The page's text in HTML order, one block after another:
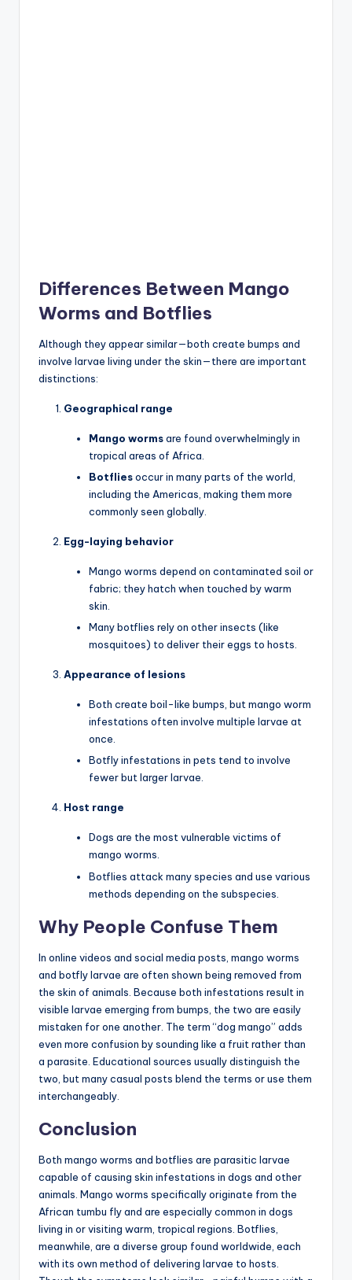
Differences Between Mango
Worms and Botflies
Although they appear similar—both create bumps and
involve larvae living under the skin—there are important
distinctions:
Geographical range
Mango wormsare found overwhelmingly in
tropical areas of Africa.
Botfliesoccur in many parts of the world,
including the Americas, making them more
commonly seen globally.
Egg-laying behavior
Mango worms depend on contaminated soil or
fabric; they hatch when touched by warm
skin.
Many botflies rely on other insects (like
mosquitoes) to deliver their eggs to hosts.
Appearance of lesions
Both create boil-like bumps, but mango worm
infestations often involve multiple larvae at
once.
Botfly infestations in pets tend to involve
fewer but larger larvae.
Host range
Dogs are the most vulnerable victims of
mango worms.
Botflies attack many species and use various
methods depending on the subspecies.
Why People Confuse Them
In online videos and social media posts, mango worms
and botfly larvae are often shown being removed from
the skin of animals. Because both infestations result in
visible larvae emerging from bumps, the two are easily
mistaken for one another. The term “dog mango” adds
even more confusion by sounding like a fruit rather than
a parasite. Educational sources usually distinguish the
two, but many casual posts blend the terms or use them
interchangeably.
Conclusion
Both mango worms and botflies are parasitic larvae
capable of causing skin infestations in dogs and other
animals. Mango worms specifically originate from the
African tumbu fly and are especially common in dogs
living in or visiting warm, tropical regions. Botflies,
meanwhile, are a diverse group found worldwide, each
with its own method of delivering larvae to hosts.